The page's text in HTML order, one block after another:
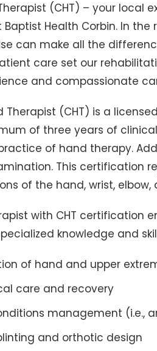
(CHT) – your local
Health Corbin. In
can make all the
care set our
and compassionate
Therapist (CHT) is a
of three years of
of hand therapy.
This certification
of the hand, wrist, elbow,
with CHT certification
knowledge and
of hand and upper
care and recovery
management (i.e.,
and orthotic design